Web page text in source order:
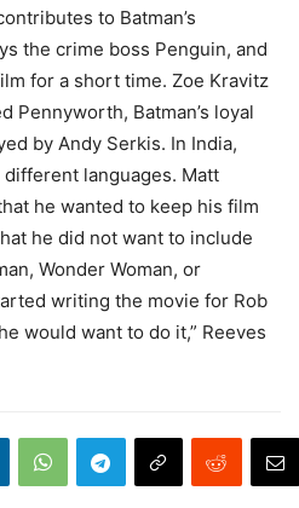
to Batman’s
the crime boss Penguin, and
for a short time. Zoe Kravitz
Pennyworth, Batman’s loyal
by Andy Serkis. In India,
languages. Matt
he wanted to keep his film
he did not want to include
Wonder Woman, or
writing the movie for Rob
would want to do it,” Reeves